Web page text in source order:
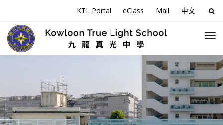
KTL Portal eClass Mail 中文
for: